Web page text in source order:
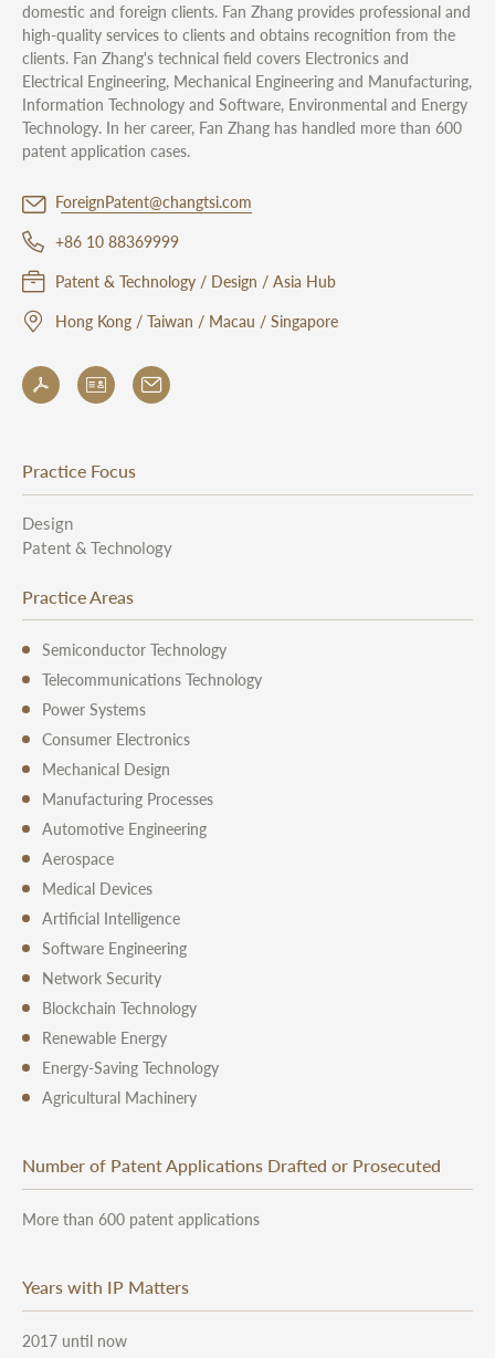
domestic and foreign clients. Fan Zhang provides professional and
high-quality services to clients and obtains recognition from the
clients. Fan Zhang's technical field covers Electronics and
Electrical Engineering, Mechanical Engineering and Manufacturing,
Information Technology and Software, Environmental and Energy
Technology. In her career, Fan Zhang has handled more than 600
patent application cases.
ForeignPatent@changtsi.com
+86 10 88369999
Patent & Technology / Design / Asia Hub
Hong Kong / Taiwan / Macau / Singapore
Practice Focus
Design
Patent & Technology
Practice Areas
Semiconductor Technology
Telecommunications Technology
Power Systems
Consumer Electronics
Mechanical Design
Manufacturing Processes
Automotive Engineering
Aerospace
Medical Devices
Artificial Intelligence
Software Engineering
Network Security
Blockchain Technology
Renewable Energy
Energy-Saving Technology
Agricultural Machinery
Number of Patent Applications Drafted or Prosecuted
More than 600 patent applications
Years with IP Matters
2017 until now